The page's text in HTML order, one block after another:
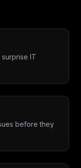
IT
before they